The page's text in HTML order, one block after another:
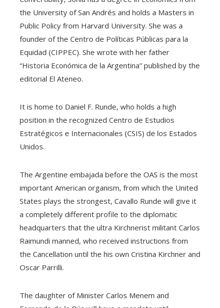
the University of San Andrés and holds a Masters in
Public Policy from Harvard University. She was a
founder of the Centro de Políticas Públicas para la
Equidad (CIPPEC). She wrote with her father
“Historia Económica de la Argentina” published by the
editorial El Ateneo.
It is home to Daniel F. Runde, who holds a high
position in the recognized Centro de Estudios
Estratégicos e Internacionales (CSIS) de los Estados
Unidos.
The Argentine embajada before the OAS is the most
important American organism, from which the United
States plays the strongest, Cavallo Runde will give it
a completely different profile to the diplomatic
headquarters that the ultra Kirchnerist militant Carlos
Raimundi manned, who received instructions from
the Cancellation until the his own Cristina Kirchner and
Oscar Parrilli.
The daughter of Minister Carlos Menem and